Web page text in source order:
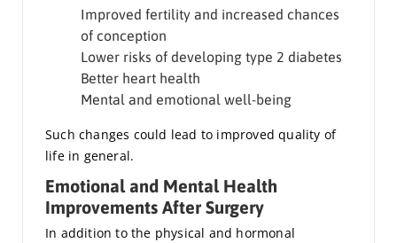
Improved fertility and increased chances
of conception
Lower risks of developing type 2 diabetes
Better heart health
Mental and emotional well-being
Such changes could lead to improved quality of
life in general.
Emotional and Mental Health
Improvements After Surgery
In addition to the physical and hormonal